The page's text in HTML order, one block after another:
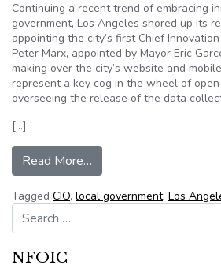
Continuing a recent trend of embracing
government, Los Angeles shored up its
appointing the city’s first Chief
Peter Marx, appointed by Mayor Eric
making over the city’s website and
represent a key cog in the wheel of
overseeing the release of the data
[…]
Read More…
Tagged CIO, local government, Los
Search for:
NFOIC